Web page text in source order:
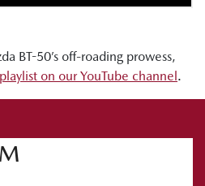
BT-50’s off-roading prowess,
on our YouTube channel.